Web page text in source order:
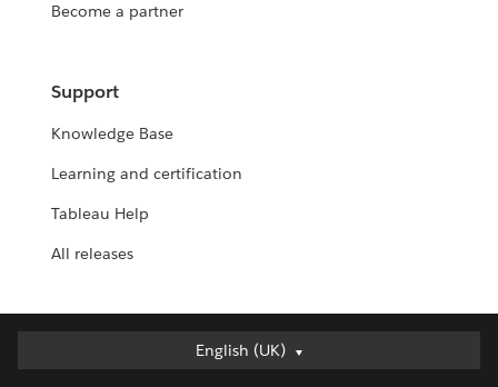
Become a partner
Support
Knowledge Base
Learning and certification
Tableau Help
All releases
English (UK)
English (UK)